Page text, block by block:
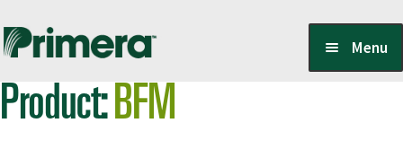
Skip
navigation
Skip
content
Menu
Locate a Member-Owner
Product:BFM